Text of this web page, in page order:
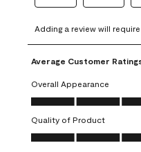
to
rate
the
item
with
1
This
action
to
rate
the
with
2
This
action
to
3
Adding a review will
Average Customer
Overall Appearance
Overall Appearance, 4.8 out
Quality of Product
Quality of Product, 4.8 out